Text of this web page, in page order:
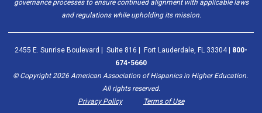
governance processes to ensure continued alignment with applicable laws
and regulations while upholding its mission.
2455 E. Sunrise Boulevard | Suite 816 | Fort Lauderdale, FL 33304 | 800-
674-5660
© Copyright2026American Association of Hispanics in Higher Education.
All rights reserved.
Privacy Policy
Terms of Use